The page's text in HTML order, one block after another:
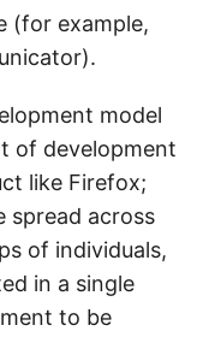
(for example,
model
of development
like Firefox;
spread across
of individuals,
in a single
to be